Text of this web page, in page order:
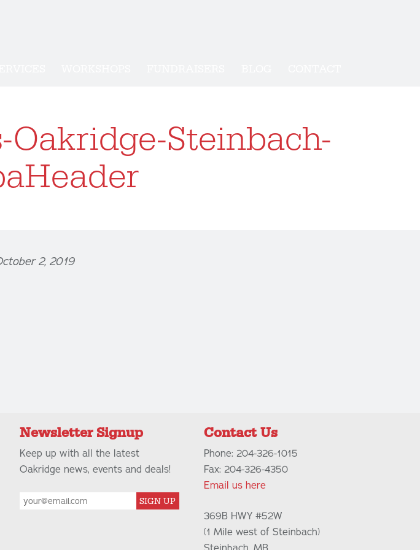
Steinbach-
2, 2019
Newsletter Signup
Keep up with all the latest
Oakridge news, events and deals!
SIGN UP
Contact Us
Phone: 204-326-1015
Fax: 204-326-4350
Email us here
369B HWY #52W
(1 Mile west of Steinbach)